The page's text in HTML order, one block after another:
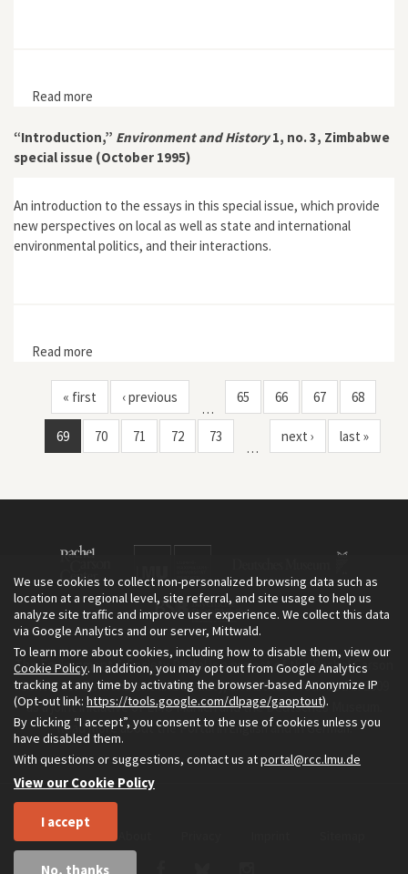
Read more
Shurugwi, Zimbabwe"
“Introduction,” Environment and History1, no. 3, Zimbabwe
special issue (October 1995)
An introduction to the essays in this special issue, which provide
new perspectives on local as well as state and international
environmental politics, and their interactions.
Read more
« first
‹ previous
…
65 66 67 68
69 70 71 72 73
…
next › last »
The Environment & Society Portal is a project of the Rachel Carson
Center for Environment and Society, an institute founded in 2009
as a joint initiative of LMU Munich and the Deutsches Museum.
Read more about the Portal inEnglishand inGerman.
We use cookies to collect non-personalized browsing data such as
location at a regional level, site referral, and site usage to help us
analyze site traffic and improve user experience. We collect this data
via Google Analytics and our server, Mittwald.
To learn more about cookies, including how to disable them, view our
Cookie Policy. In addition, you may opt out from Google Analytics
tracking at any time by activating the browser-based Anonymize IP
(Opt-out link: https://tools.google.com/dlpage/gaoptout).
By clicking “I accept”, you consent to the use of cookies unless you
have disabled them.
With questions or suggestions, contact us atportal@rcc.lmu.de
View our Cookie Policy
I accept
No, thanks